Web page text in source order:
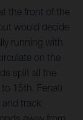
the front of the
would decide
running with
on the
split all the
15th. Fenati
and track